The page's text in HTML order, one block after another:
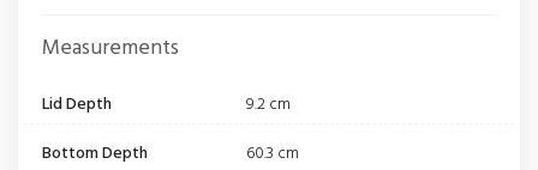
Measurements
Lid Depth
9.2 cm
Bottom Depth
60.3 cm